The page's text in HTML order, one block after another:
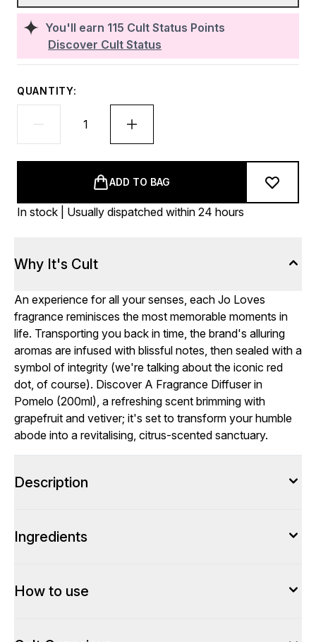
You'll earn 115 Cult Status Points
Discover Cult Status
QUANTITY:
ADD TO BAG
In stock | Usually dispatched within 24 hours
Why It's Cult
An experience for all your senses, each Jo Loves
fragrance reminisces the most memorable moments in
life. Transporting you back in time, the brand's alluring
aromas are infused with blissful notes, then sealed with a
symbol of integrity (we're talking about the iconic red
dot, of course). Discover A Fragrance Diffuser in
Pomelo (200ml), a refreshing scent brimming with
grapefruit and vetiver; it's set to transform your humble
abode into a revitalising, citrus-scented sanctuary.
Description
Ingredients
How to use